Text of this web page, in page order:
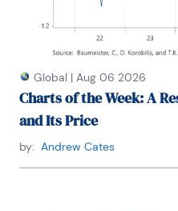
Global | Aug 06 2026
Charts of the Week: A
and Its Price
by: Andrew Cates